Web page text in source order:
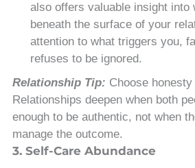
also offers valuable insight into
beneath the surface of your
attention to what triggers you,
refuses to be ignored.
Relationship Tip: Choose
Relationships deepen when both
enough to be authentic, not when
manage the outcome.
3. Self-Care Abundance